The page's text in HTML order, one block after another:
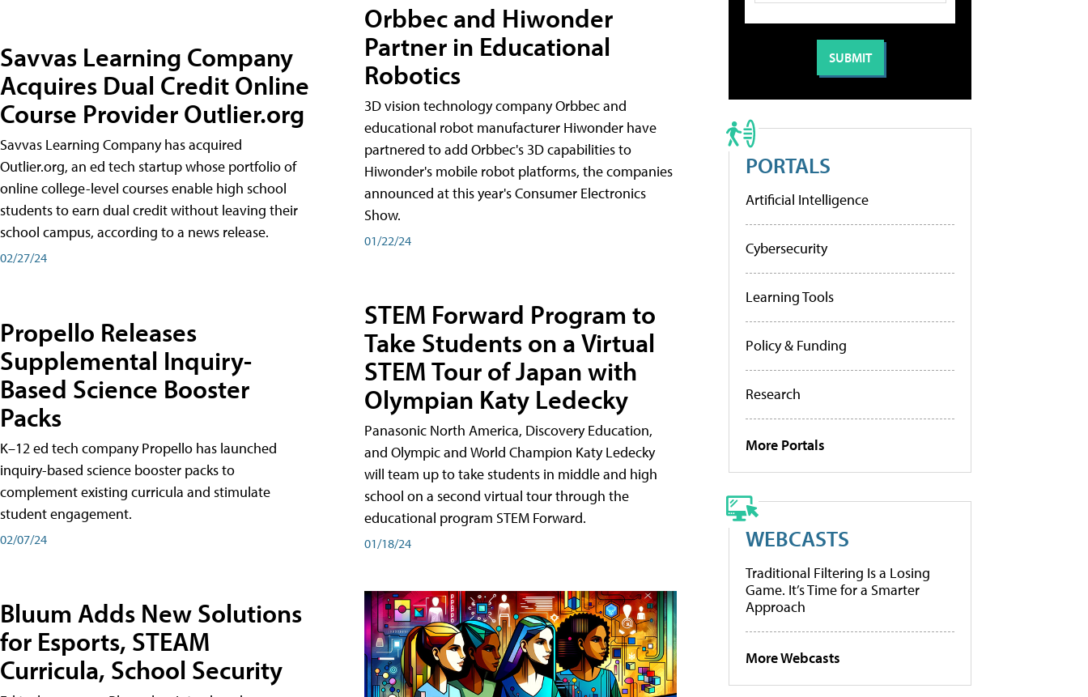
Savvas Learning Company
Acquires Dual Credit Online
Course Provider Outlier.org
Savvas Learning Company has acquired
Outlier.org, an ed tech startup whose portfolio of
online college-level courses enable high school
students to earn dual credit without leaving their
school campus, according to a news release.
02/27/24
Propello Releases
Supplemental Inquiry-
Based Science Booster
Packs
K–12 ed tech company Propello has launched
inquiry-based science booster packs to
complement existing curricula and stimulate
student engagement.
02/07/24
Bluum Adds New Solutions
for Esports, STEAM
Curricula, School Security
Orbbec and Hiwonder
Partner in Educational
Robotics
3D vision technology company Orbbec and
educational robot manufacturer Hiwonder have
partnered to add Orbbec's 3D capabilities to
Hiwonder's mobile robot platforms, the companies
announced at this year's Consumer Electronics
Show.
01/22/24
STEM Forward Program to
Take Students on a Virtual
STEM Tour of Japan with
Olympian Katy Ledecky
Panasonic North America, Discovery Education,
and Olympic and World Champion Katy Ledecky
will team up to take students in middle and high
school on a second virtual tour through the
educational program STEM Forward.
01/18/24
PORTALS
Artificial Intelligence
Cybersecurity
Learning Tools
Policy & Funding
Research
More Portals
WEBCASTS
Traditional Filtering Is a Losing
Game. It’s Time for a Smarter
Approach
More Webcasts